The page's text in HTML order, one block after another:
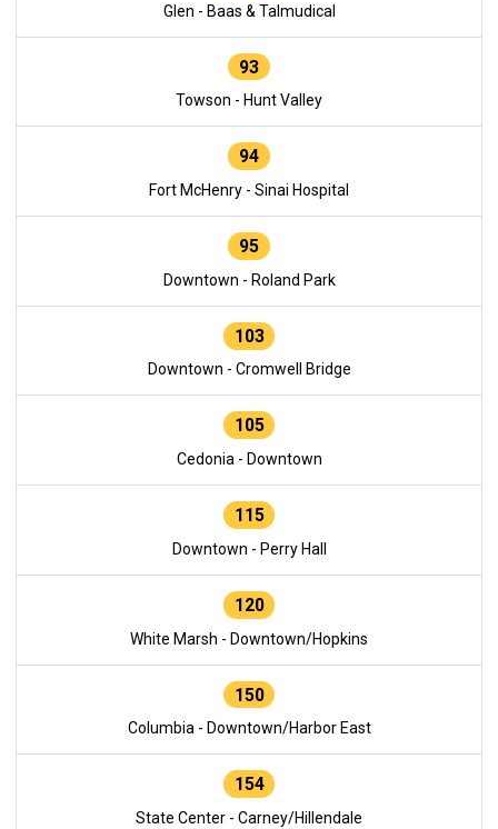
Glen - Baas & Talmudical
93
Towson - Hunt Valley
94
Fort McHenry - Sinai Hospital
95
Downtown - Roland Park
103
Downtown - Cromwell Bridge
105
Cedonia - Downtown
115
Downtown - Perry Hall
120
White Marsh - Downtown/Hopkins
150
Columbia - Downtown/Harbor East
154
State Center - Carney/Hillendale